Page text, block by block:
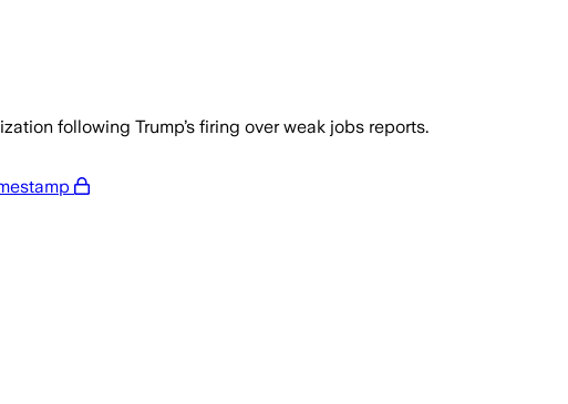
following Trump’s firing over weak jobs reports.